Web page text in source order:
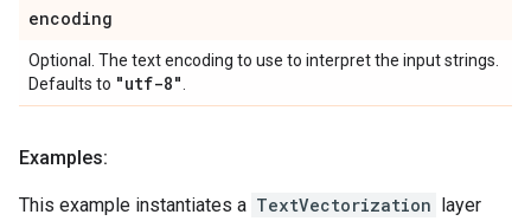
encoding
Optional. The text encoding to use to interpret the input strings.
Defaults to "utf-8"
Examples:
This example instantiates a TextVectorization layer